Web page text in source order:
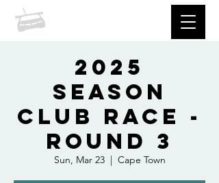
2025
Season
Club Race -
Round 3
Sun, Mar 23
  |
Cape Town